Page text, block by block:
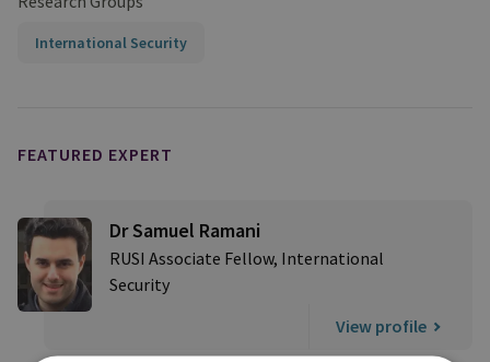
International Security
FEATURED EXPERT
Dr Samuel Ramani
RUSI Associate Fellow, International
Security
View profile